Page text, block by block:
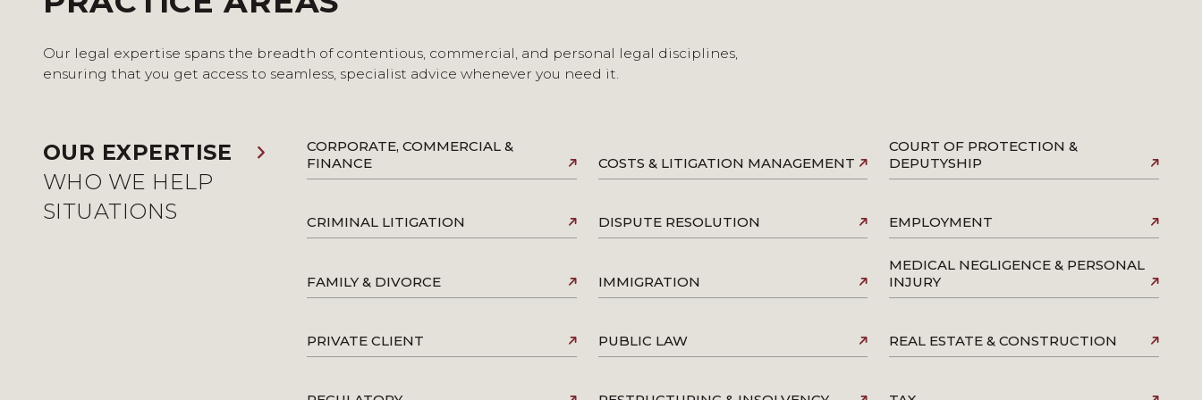
Our legal expertise spans the breadth of contentious, commercial, and personal legal disciplines,
ensuring that you get access to seamless, specialist advice whenever you need it.
OUR EXPERTISE
WHO WE HELP
SITUATIONS
CORPORATE, COMMERCIAL &
FINANCE
COSTS & LITIGATION MANAGEMENT
COURT OF PROTECTION &
DEPUTYSHIP
CRIMINAL LITIGATION DISPUTE RESOLUTION EMPLOYMENT
FAMILY & DIVORCE IMMIGRATION
MEDICAL NEGLIGENCE & PERSONAL
INJURY
PRIVATE CLIENT PUBLIC LAW REAL ESTATE & CONSTRUCTION